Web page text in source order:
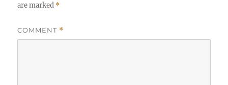
are marked *
COMMENT *